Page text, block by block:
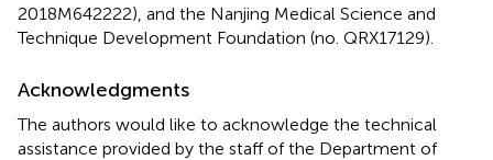
2018M642222), and the Nanjing Medical Science and
Technique Development Foundation (no. QRX17129).
Acknowledgments
The authors would like to acknowledge the technical
assistance provided by the staff of the Department of